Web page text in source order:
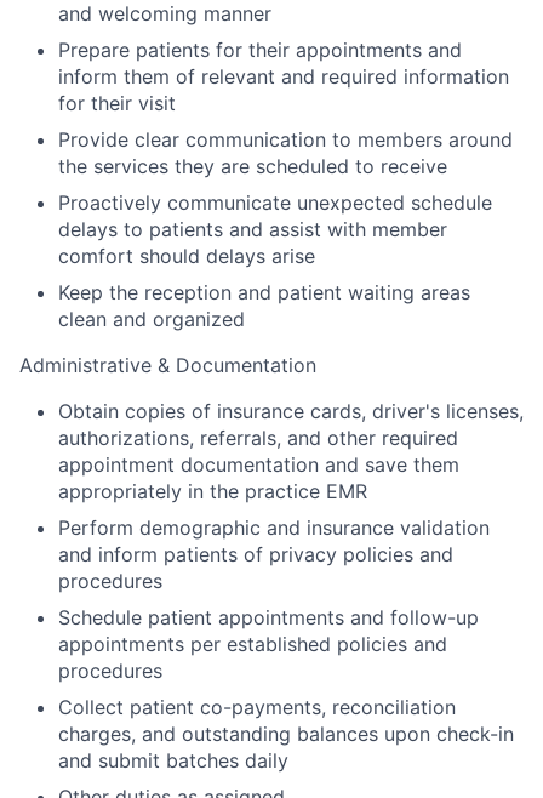
and welcoming manner
Prepare patients for their appointments and
inform them of relevant and required information
for their visit
Provide clear communication to members around
the services they are scheduled to receive
Proactively communicate unexpected schedule
delays to patients and assist with member
comfort should delays arise
Keep the reception and patient waiting areas
clean and organized
Administrative & Documentation
Obtain copies of insurance cards, driver's licenses,
authorizations, referrals, and other required
appointment documentation and save them
appropriately in the practice EMR
Perform demographic and insurance validation
and inform patients of privacy policies and
procedures
Schedule patient appointments and follow-up
appointments per established policies and
procedures
Collect patient co-payments, reconciliation
charges, and outstanding balances upon check-in
and submit batches daily